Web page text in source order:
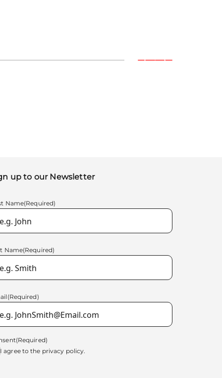
up to our Newsletter
Name(Required)
Name(Required)
(Required)
(Required)
I agree to the privacy policy.